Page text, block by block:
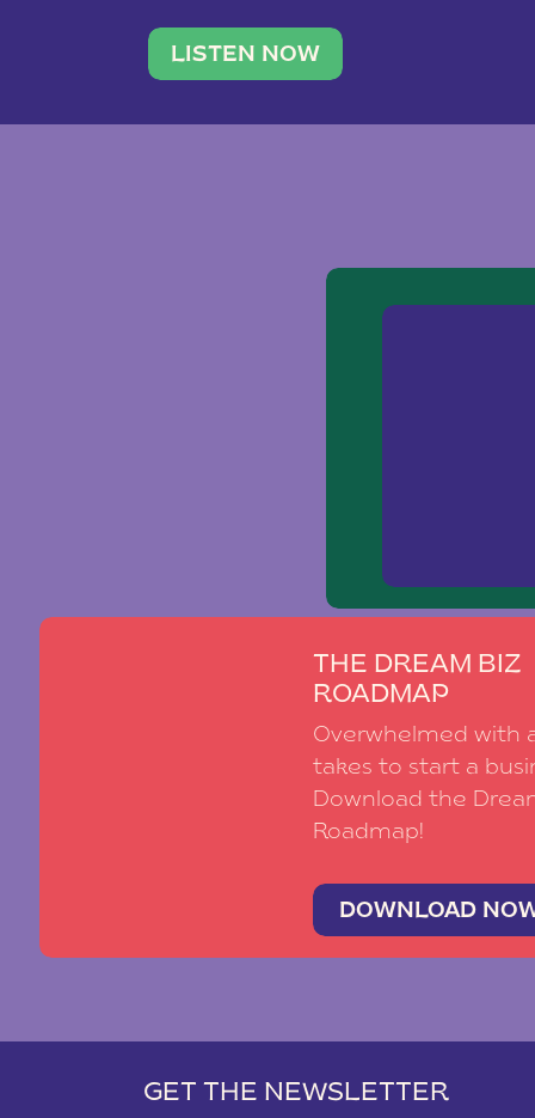
traveler. She leads a photography
team of ten women and […]
LISTEN NOW
THE DREAM BIZ
ROADMAP
Overwhelmed with
takes to start a
Download the
Roadmap!
DOWNLOAD
GET THE NEWSLETTER